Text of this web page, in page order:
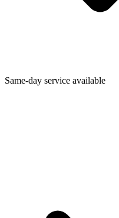
Same-day service available